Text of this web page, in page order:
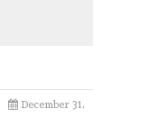
December 31,